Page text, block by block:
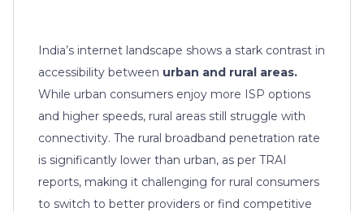
India’s internet landscape shows a stark contrast in
accessibility between urban and rural areas.
While urban consumers enjoy more ISP options
and higher speeds, rural areas still struggle with
connectivity. The rural broadband penetration rate
is significantly lower than urban, as per TRAI
reports, making it challenging for rural consumers
to switch to better providers or find competitive